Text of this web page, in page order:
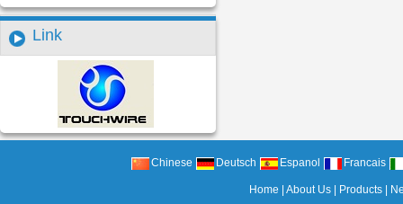
Link
Chinese Deutsch Espanol Francais
Home |About Us Products